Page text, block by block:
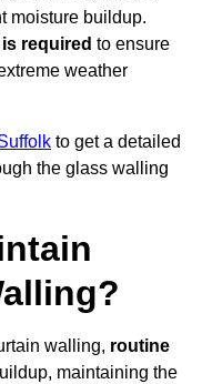
moisture buildup.
required to ensure
weather
to get a detailed
the glass walling
walling, routine
maintaining the